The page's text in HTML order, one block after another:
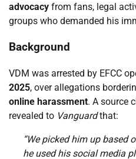
advocacy from fans, legal
groups who demanded his
Background
VDM was arrested by EFCC
2025, over allegations
online harassment. A source
revealed to Vanguardthat:
“We picked him up based
he used his social media